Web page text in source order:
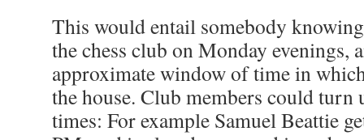
This would entail somebody
the chess club on Monday evenings,
approximate window of time in
the house. Club members could turn
times: For example Samuel Beattie